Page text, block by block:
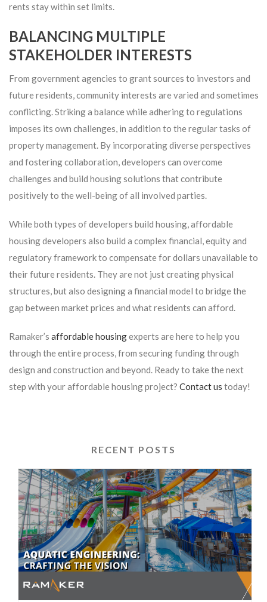
rents stay within set limits.
BALANCING MULTIPLE
STAKEHOLDER INTERESTS
From government agencies to grant sources to investors and
future residents, community interests are varied and sometimes
conflicting. Striking a balance while adhering to regulations
imposes its own challenges, in addition to the regular tasks of
property management. By incorporating diverse perspectives
and fostering collaboration, developers can overcome
challenges and build housing solutions that contribute
positively to the well-being of all involved parties.
While both types of developers build housing, affordable
housing developers also build a complex financial, equity and
regulatory framework to compensate for dollars unavailable to
their future residents. They are not just creating physical
structures, but also designing a financial model to bridge the
gap between market prices and what residents can afford.
Ramaker’s affordable housingexperts are here to help you
through the entire process, from securing funding through
design and construction and beyond. Ready to take the next
step with your affordable housing project? Contact us today!
RECENT POSTS